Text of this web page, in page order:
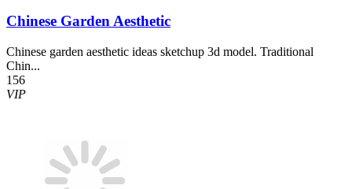
Chinese Garden Aesthetic
Chinese garden aesthetic ideas sketchup 3d model. Traditional
Chin...
156
VIP